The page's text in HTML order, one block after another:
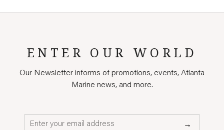
ENTER OUR WORLD
Our Newsletter informs of promotions, events, Atlanta
Marine news, and more.
Email*
→